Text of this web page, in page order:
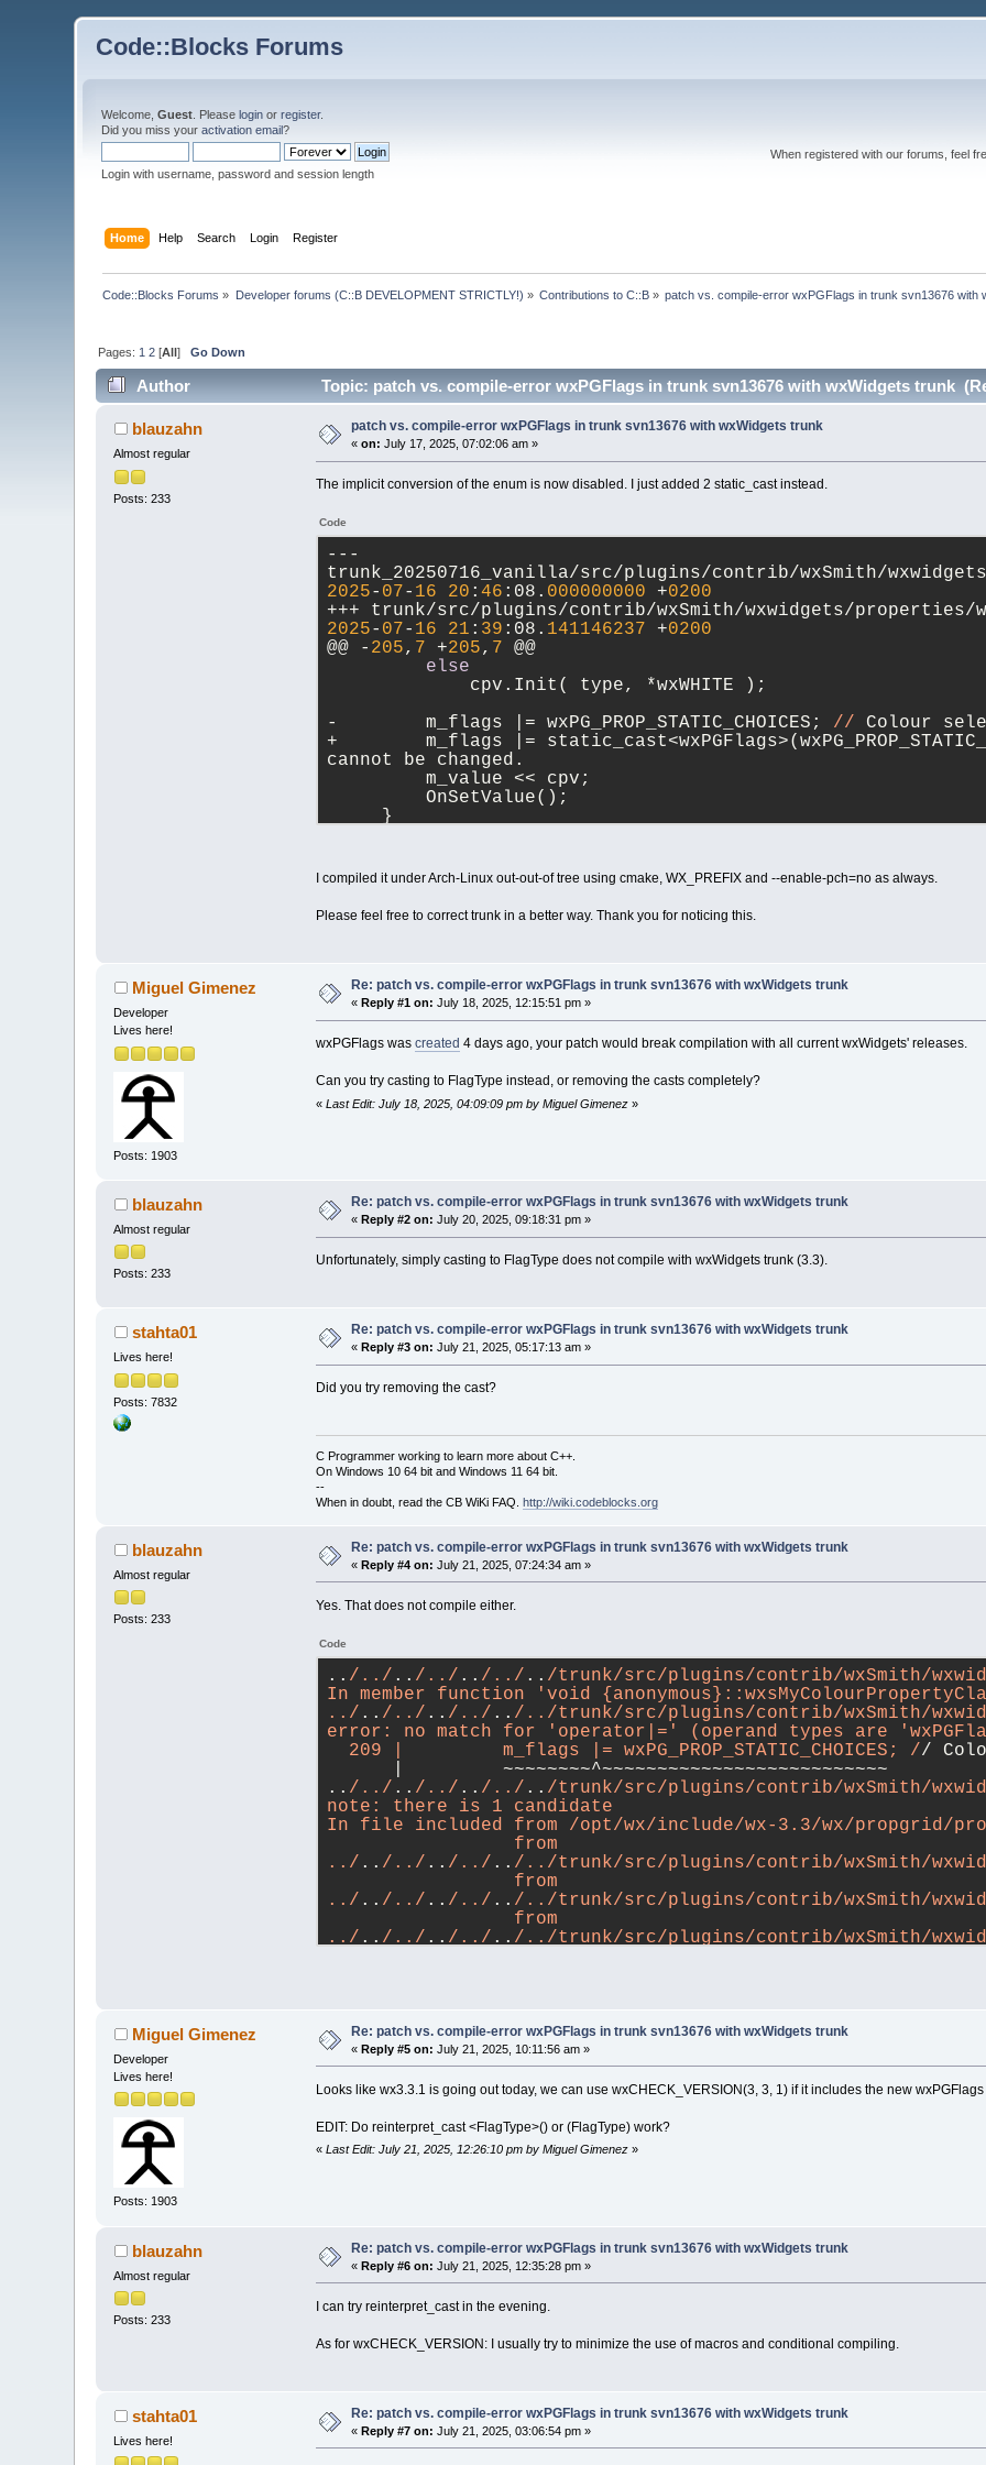
Code::Blocks Forums
Welcome,Guest . Pleaselogin orregister.
Did you miss youractivation email?
Login with username, password and session length
When registered with our forums, feel
Home Help Search Login Register
Code::Blocks Forums » Developer forums (C::B DEVELOPMENT STRICTLY!) » Contributions to C::B » patch vs. compile-error wxPGFlags in trunk svn13676 with
Pages: 1 2 [All]Go Down
Author Topic: patch vs. compile-error wxPGFlags in trunk svn13676 with wxWidgets trunk
blauzahn
Almost regular
Posts: 233
patch vs. compile-error wxPGFlags in trunk svn13676 with wxWidgets trunk
«on: July 17, 2025, 07:02:06 am »
The implicit conversion of the enum is now disabled. I just added 2 static_cast instead.
Code
---
2025- 07- 16 20 : 46 :08. 000000000 +0200
2025- 07- 16 21 : 39 :08. 141146237 +0200
@@ - 205, 7 +205, 7 @@
else
cpv.Init( type, *wxWHITE );
-        m_flags |= wxPG_PROP_STATIC_CHOICES; //
Colour
+        m_flags |=
cannot be changed.
m_value << cpv;
OnSetValue();
}
value = wxsColourValues[index];
}
- else if ( !(m_flags &
( !(m_flags &
value = GetVal().m_type;
}
I compiled it under Arch-Linux out-out-of tree using cmake, WX_PREFIX and --enable-pch=no as always.
Please feel free to correct trunk in a better way. Thank you for noticing this.
Miguel Gimenez
Developer
Lives here!
Posts: 1903
Re: patch vs. compile-error wxPGFlags in trunk svn13676 with wxWidgets trunk
« Reply #1 on: July 18, 2025, 12:15:51 pm »
wxPGFlags was created 4 days ago, your patch would break compilation with all current wxWidgets' releases.
Can you try casting to FlagType instead, or removing the casts completely?
« Last Edit: July 18, 2025, 04:09:09 pm by Miguel Gimenez»
blauzahn
Almost regular
Posts: 233
Re: patch vs. compile-error wxPGFlags in trunk svn13676 with wxWidgets trunk
« Reply #2 on: July 20, 2025, 09:18:31 pm »
Unfortunately, simply casting to FlagType does not compile with wxWidgets trunk (3.3).
stahta01
Lives here!
Posts: 7832
Re: patch vs. compile-error wxPGFlags in trunk svn13676 with wxWidgets trunk
« Reply #3 on: July 21, 2025, 05:17:13 am »
Did you try removing the cast?
C Programmer working to learn more about C++.
On Windows 10 64 bit and Windows 11 64 bit.
--
When in doubt, read the CB WiKi FAQ. http://wiki.codeblocks.org
blauzahn
Almost regular
Posts: 233
Re: patch vs. compile-error wxPGFlags in trunk svn13676 with wxWidgets trunk
«Reply #4 on: July 21, 2025, 07:24:34 am »
Yes. That does not compile either.
Code
.. /../ .. /../ .. /../ .. /trunk/src/plugins/contrib/wxSmith/
In member function 'void
../ .. /../ .. /../ .. /../trunk/src/plugins/contrib/wxSmith/
error: no match for 'operator|=' (operand types are
209 |         m_flags |= wxPG_PROP_STATIC_CHOICES; //
|         ~~~~~~~~^~~~~~~~~~~~~~~~~~~~~~~~~~~
.. /../ .. /../ .. /../ .. /trunk/src/plugins/contrib/wxSmith/
note: there is 1 candidate
In file included from /opt/wx/include/wx-3.3/wx/propgrid/
from
../ .. /../ .. /../ .. /../trunk/src/plugins/contrib/wxSmith/
from
../ .. /../ .. /../ .. /../trunk/src/plugins/contrib/wxSmith/
from
../ .. /../ .. /../ .. /../trunk/src/plugins/contrib/wxSmith/
/../trunk/src/plugins/contrib/wxSmith/
operator|=(wxPGFlags&, wxPGFlags)'
423 | inline wxPGFlags operator|=(wxPGFlags & a,
|                  ^~~~~~~~
/opt/wx/include/wx-3.3/wx/propgrid/property.h:423:54: note:
2 from 'const int' to 'wxPGFlags'
|
../.. /../../../../../trunk/src/plugins/contrib/wxSmith/
In member function 'virtual void
|                     ~~~~~~~ ^
|                     |
../../../../../../../trunk/src/plugins/contrib/wxSmith/
587 | else if ( !(m_flags &
wxPGFlags operator&(wxPGFlags, wxPGFlags)'
428 | constexpr wxPGFlags operator&(wxPGFlags a,
|                     ^~~~~~~~
/opt/wx/include/wx-3.3/wx/propgrid/property.h:428:54: note:
Miguel Gimenez
Developer
Lives here!
Posts: 1903
Re: patch vs. compile-error wxPGFlags in trunk svn13676 with wxWidgets trunk
«Reply #5 on: July 21, 2025, 10:11:56 am »
Looks like wx3.3.1 is going out today, we can use wxCHECK_VERSION(3, 3, 1) if it includes the new wxPGFlags
EDIT: Do reinterpret_cast <FlagType>() or (FlagType) work?
« Last Edit: July 21, 2025, 12:26:10 pm by Miguel Gimenez»
blauzahn
Almost regular
Posts: 233
Re: patch vs. compile-error wxPGFlags in trunk svn13676 with wxWidgets trunk
«Reply #6 on: July 21, 2025, 12:35:28 pm »
I can try reinterpret_cast in the evening.
As for wxCHECK_VERSION: I usually try to minimize the use of macros and conditional compiling.
stahta01
Lives here!
Re: patch vs. compile-error wxPGFlags in trunk svn13676 with wxWidgets trunk
«Reply #7 on: July 21, 2025, 03:06:54 pm »